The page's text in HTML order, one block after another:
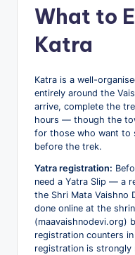
What to
Katra
Katra is a well-
entirely around the
arrive, complete the
hours — though the
for those who want to
before the trek.
Yatra registration:
need a Yatra Slip — a
the Shri Mata Vaishno
done online at the
(maavaishnodevi.org)
registration counters
registration is strongly